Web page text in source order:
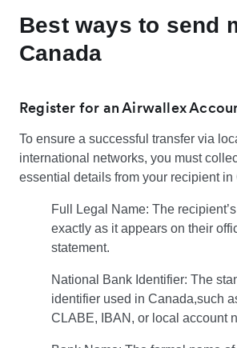
Best ways to send
Canada
Register for an Airwallex
To ensure a successful transfer via
international networks, you must
essential details from your recipient in
Full Legal Name: The
exactly as it appears on their
statement.
National Bank Identifier: The
identifier used in Canada,such
CLABE, IBAN, or local account